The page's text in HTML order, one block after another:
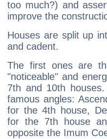
too much?) and
improve the
Houses are split up
and cadent.
The first ones are
"noticeable" and
7th and 10th
famous angles:
for the 4th house,
for the 7th house
opposite the Imum